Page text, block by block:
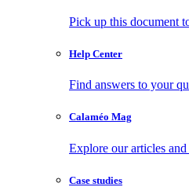
Pick up this document
Help Center
Find answers to your
Calaméo Mag
Explore our articles
Case studies